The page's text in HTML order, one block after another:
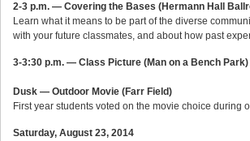
2-3 p.m. — Covering the Bases (Hermann Hall
Learn what it means to be part of the diverse
with your future classmates, and about how past
3-3:30 p.m. — Class Picture (Man on a Bench Park)
Dusk — Outdoor Movie (Farr Field)
First year students voted on the movie choice
Saturday, August 23, 2014